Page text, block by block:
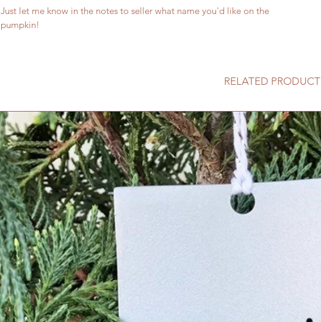
Just let me know in the notes to seller what name you'd like on the
pumpkin!
RELATED PRODUCT